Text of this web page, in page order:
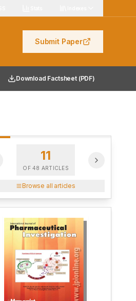
Submit Paper
Download Factsheet (PDF)
11
OF 48 ARTICLES
Browse all articles